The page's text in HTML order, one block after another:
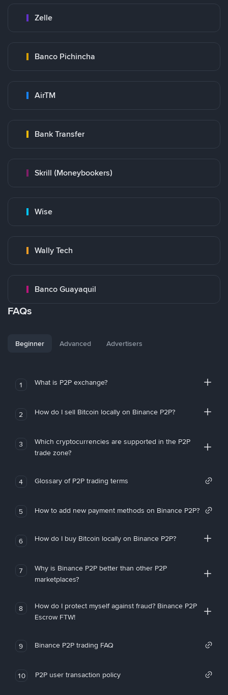
Zelle
Banco Pichincha
AirTM
Bank Transfer
Skrill (Moneybookers)
Wise
Wally Tech
Banco Guayaquil
FAQs
Beginner Advanced Advertisers
1 What is P2P exchange?
2 How do I sell Bitcoin locally on Binance P2P?
3
Which cryptocurrencies are supported in the P2P
trade zone?
4 Glossary of P2P trading terms
5 How to add new payment methods on Binance P2P?
6 How do I buy Bitcoin locally on Binance P2P?
7
Why is Binance P2P better than other P2P
marketplaces?
8
How do I protect myself against fraud? Binance P2P
Escrow FTW!
9 Binance P2P trading FAQ
10 P2P user transaction policy